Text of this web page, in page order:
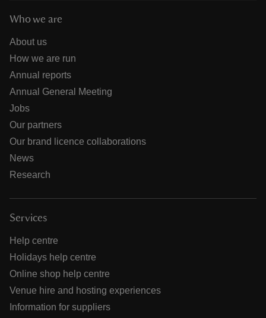
Who we are
About us
How we are run
Annual reports
Annual General Meeting
Jobs
Our partners
Our brand licence collaborations
News
Research
Services
Help centre
Holidays help centre
Online shop help centre
Venue hire and hosting experiences
Information for suppliers